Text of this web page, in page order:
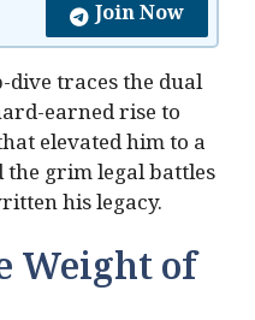
Join Now
dive traces the dual
earned rise to
elevated him to a
grim legal battles
his legacy.
Weight of